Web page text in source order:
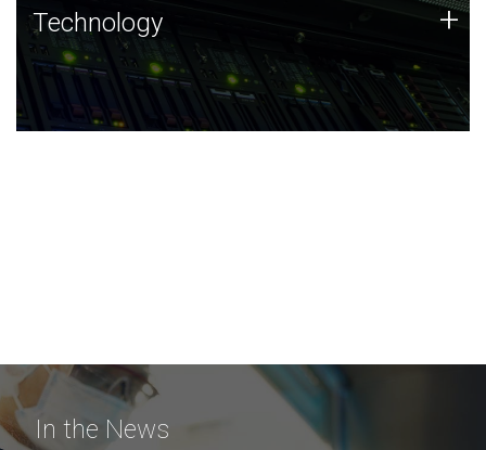
Technology
JCVI was built on a foundation of technology strengths
and this tradition continues today.
Technology +
In the News